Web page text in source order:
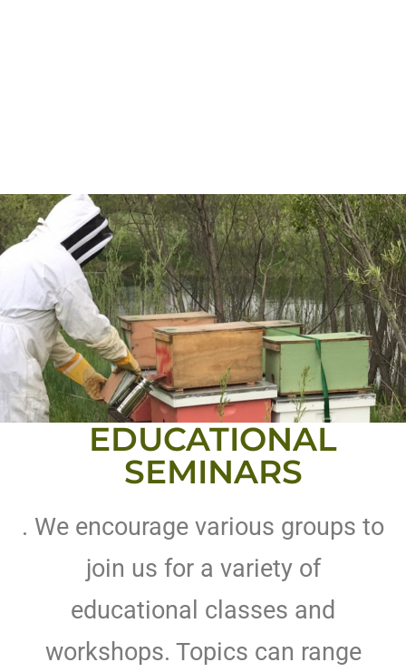
EDUCATIONAL
SEMINARS
. We encourage various groups to
join us for a variety of
educational classes and
workshops. Topics can range